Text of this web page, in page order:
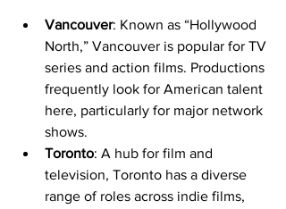
Vancouver: Known as “Hollywood
North,” Vancouver is popular for TV
series and action films. Productions
frequently look for American talent
here, particularly for major network
shows.
Toronto: A hub for film and
television, Toronto has a diverse
range of roles across indie films,